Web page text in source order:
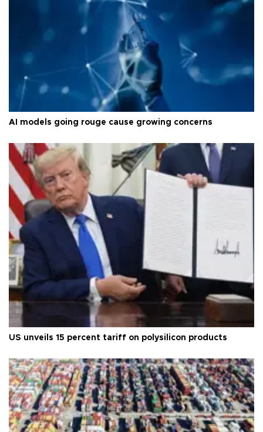
AI models going rouge cause growing concerns
US unveils 15 percent tariff on polysilicon products